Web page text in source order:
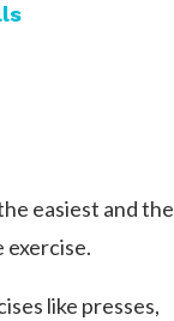
easiest and the
like presses,